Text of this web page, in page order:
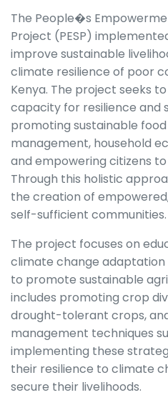
The People�s
Project (PESP)
improve sustainable
climate resilience of poor
Kenya. The project seeks
capacity for resilience and
promoting sustainable
management, household
and empowering citizens
Through this holistic
the creation of
self-sufficient communities.
The project focuses on
climate change
to promote sustainable
includes promoting crop
drought-tolerant crops,
management techniques
implementing these
their resilience to climate
secure their livelihoods.